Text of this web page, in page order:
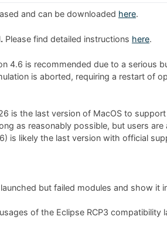
and can be downloaded here.
Please find detailed instructions here.
4.6 is recommended due to a serious
is aborted, requiring a restart of
is the last version of MacOS to
as reasonably possible, but users
is likely the last version with official
but failed modules and show it
of the Eclipse RCP3 compatibility